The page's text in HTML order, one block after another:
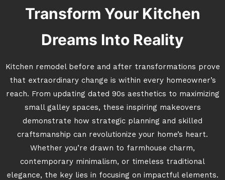
Transform Your Kitchen
Dreams Into Reality
Kitchen remodel before and after transformations prove
that extraordinary change is within every homeowner’s
reach. From updating dated 90s aesthetics to maximizing
small galley spaces, these inspiring makeovers
demonstrate how strategic planning and skilled
craftsmanship can revolutionize your home’s heart.
Whether you’re drawn to farmhouse charm,
contemporary minimalism, or timeless traditional
elegance, the key lies in focusing on impactful elements.